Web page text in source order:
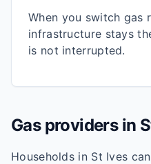
When you switch gas
infrastructure stays
is not interrupted.
Gas providers in
Households in St Ives